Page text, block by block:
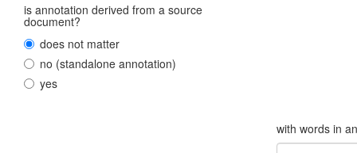
is annotation derived from a source
document?
does not matter
no (standalone annotation)
yes
with words in